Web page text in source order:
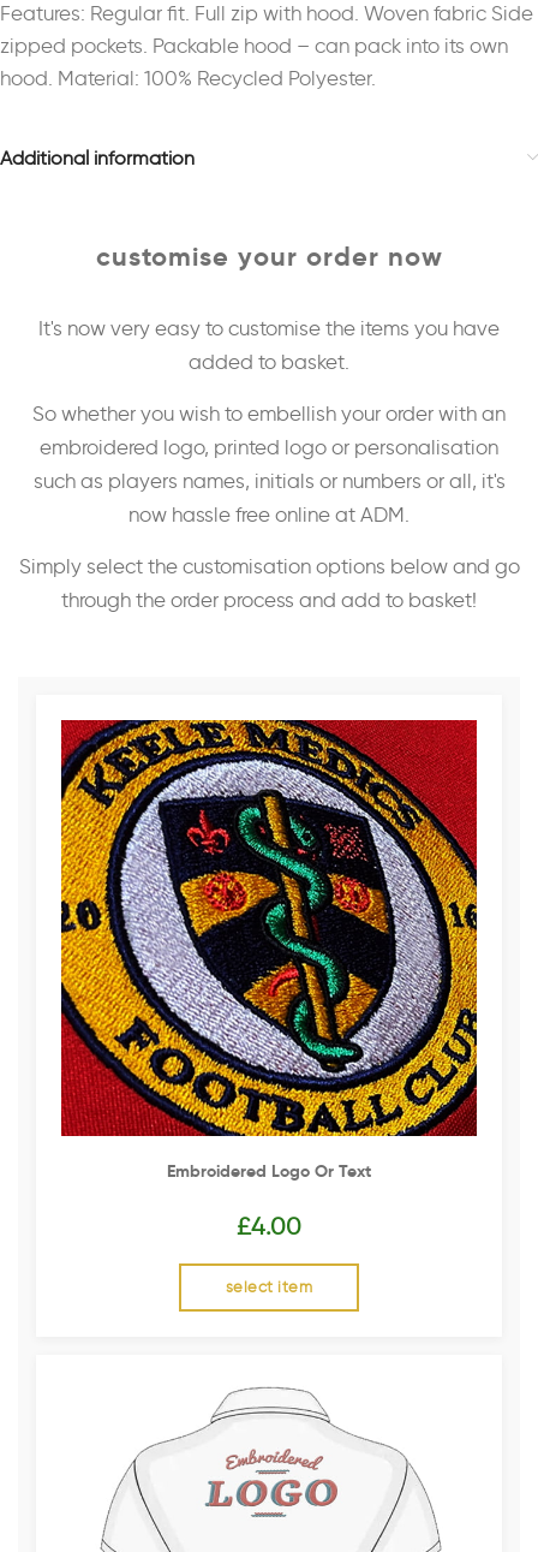
Features: Regular fit. Full zip with hood. Woven fabric Side
zipped pockets. Packable hood – can pack into its own
hood. Material: 100% Recycled Polyester.
Additional information
customise your order now
It's now very easy to customise the items you have
added to basket.
So whether you wish to embellish your order with an
embroidered logo, printed logo or personalisation
such as players names, initials or numbers or all, it's
now hassle free online at ADM.
Simply select the customisation options below and go
through the order process and add to basket!
Embroidered Logo Or Text
£4.00
select item